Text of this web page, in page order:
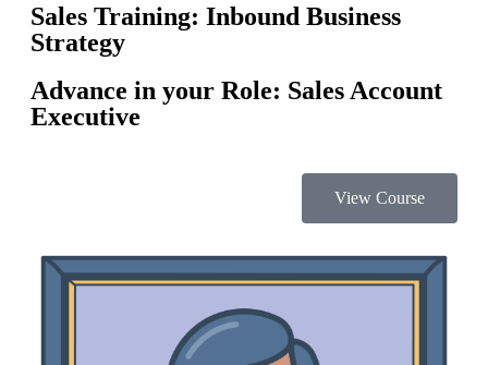
Sales Training: Inbound Business
Strategy
Advance in your Role: Sales Account
Executive
View Course